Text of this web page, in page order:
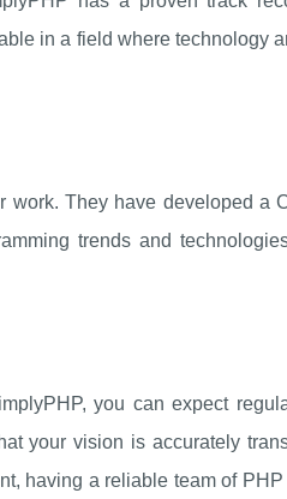
in a field where technology
They have developed a
trends and
you can expect
your vision is accurately
having a reliable team of